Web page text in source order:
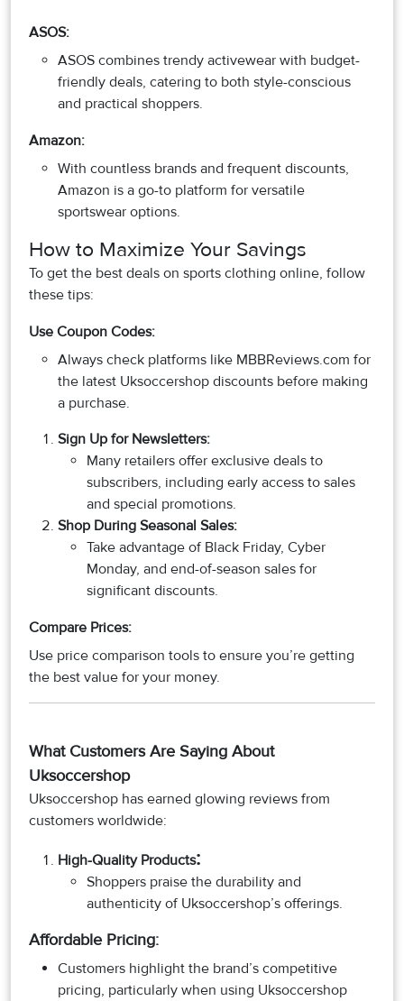
ASOS:
ASOS combines trendy activewear with budget-
friendly deals, catering to both style-conscious
and practical shoppers.
Amazon:
With countless brands and frequent discounts,
Amazon is a go-to platform for versatile
sportswear options.
How to Maximize Your Savings
To get the best deals on sports clothing online, follow
these tips:
Use Coupon Codes:
Always check platforms like MBBReviews.com for
the latest Uksoccershop discounts before making
a purchase.
Sign Up for Newsletters:
Many retailers offer exclusive deals to
subscribers, including early access to sales
and special promotions.
Shop During Seasonal Sales:
Take advantage of Black Friday, Cyber
Monday, and end-of-season sales for
significant discounts.
Compare Prices:
Use price comparison tools to ensure you’re getting
the best value for your money.​​​​​​​
What Customers Are Saying About
Uksoccershop
Uksoccershop has earned glowing reviews from
customers worldwide:
High-Quality Products:
Shoppers praise the durability and
authenticity of Uksoccershop’s offerings.
Affordable Pricing:
Customers highlight the brand’s competitive
pricing, particularly when using Uksoccershop